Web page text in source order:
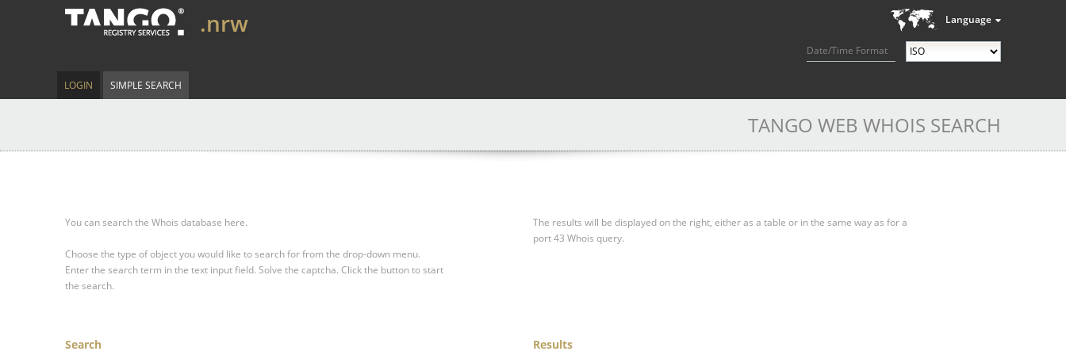
Language
Date/Time Format
.nrw
LOGIN SIMPLE SEARCH
TANGO WEB WHOIS SEARCH
You can search the Whois database here.
Choose the type of object you would like to search for from the drop-down menu.
Enter the search term in the text input field. Solve the captcha. Click the button to start
the search.
The results will be displayed on the right, either as a table or in the same way as for a
port 43 Whois query.
Search Results